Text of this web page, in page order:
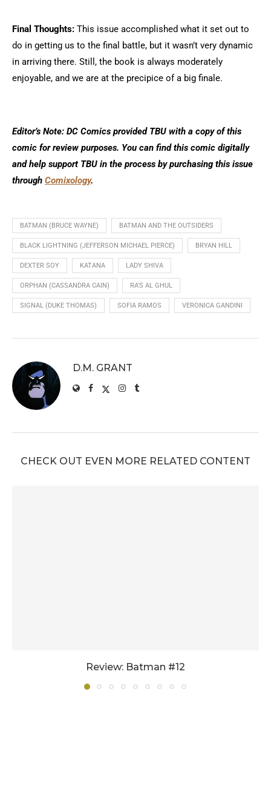
Final Thoughts: This issue accomplished what it set out to
do in getting us to the final battle, but it wasn’t very dynamic
in arriving there. Still, the book is always moderately
enjoyable, and we are at the precipice of a big finale.
Editor’s Note: DC Comics provided TBU with a copy of this
comic for review purposes. You can find this comic digitally
and help support TBU in the process by purchasing this issue
through Comixology.
BATMAN (BRUCE WAYNE) BATMAN AND THE OUTSIDERS
BLACK LIGHTNING (JEFFERSON MICHAEL PIERCE) BRYAN HILL
DEXTER SOY KATANA LADY SHIVA
ORPHAN (CASSANDRA CAIN) RA'S AL GHUL
SIGNAL (DUKE THOMAS) SOFIA RAMOS VERONICA GANDINI
D.M. GRANT
CHECK OUT EVEN MORE RELATED CONTENT
Review: Batman #12